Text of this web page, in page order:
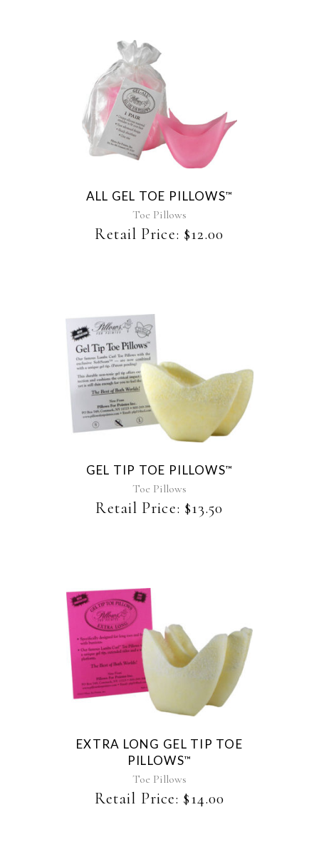
ALL GEL TOE PILLOWS™
Toe Pillows
Retail Price: $12.00
This
product
has
multiple
variants.
options
may
be
chosen
GEL TIP TOE PILLOWS™
Toe Pillows
Retail Price: $13.50
EXTRA LONG GEL TIP TOE
PILLOWS™
Toe Pillows
Retail Price: $14.00